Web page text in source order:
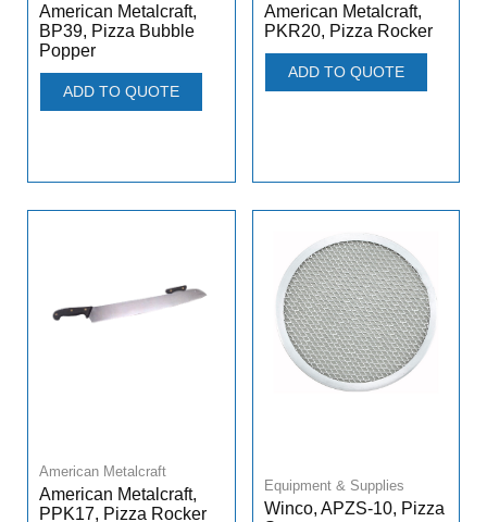
American Metalcraft,
BP39, Pizza Bubble
Popper
ADD TO QUOTE
American Metalcraft,
PKR20, Pizza Rocker
ADD TO QUOTE
American Metalcraft
American Metalcraft,
PPK17, Pizza Rocker
Equipment & Supplies
Winco, APZS-10, Pizza